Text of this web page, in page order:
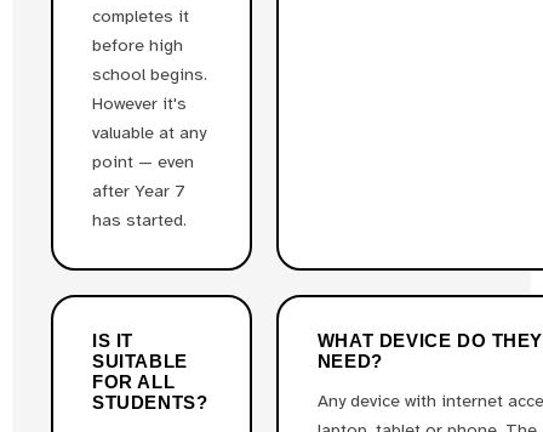
completes it
before high
school begins.
However it's
valuable at any
point — even
after Year 7
has started.
IS IT
SUITABLE
FOR ALL
STUDENTS?
WHAT DEVICE DO THEY
NEED?
Any device with internet